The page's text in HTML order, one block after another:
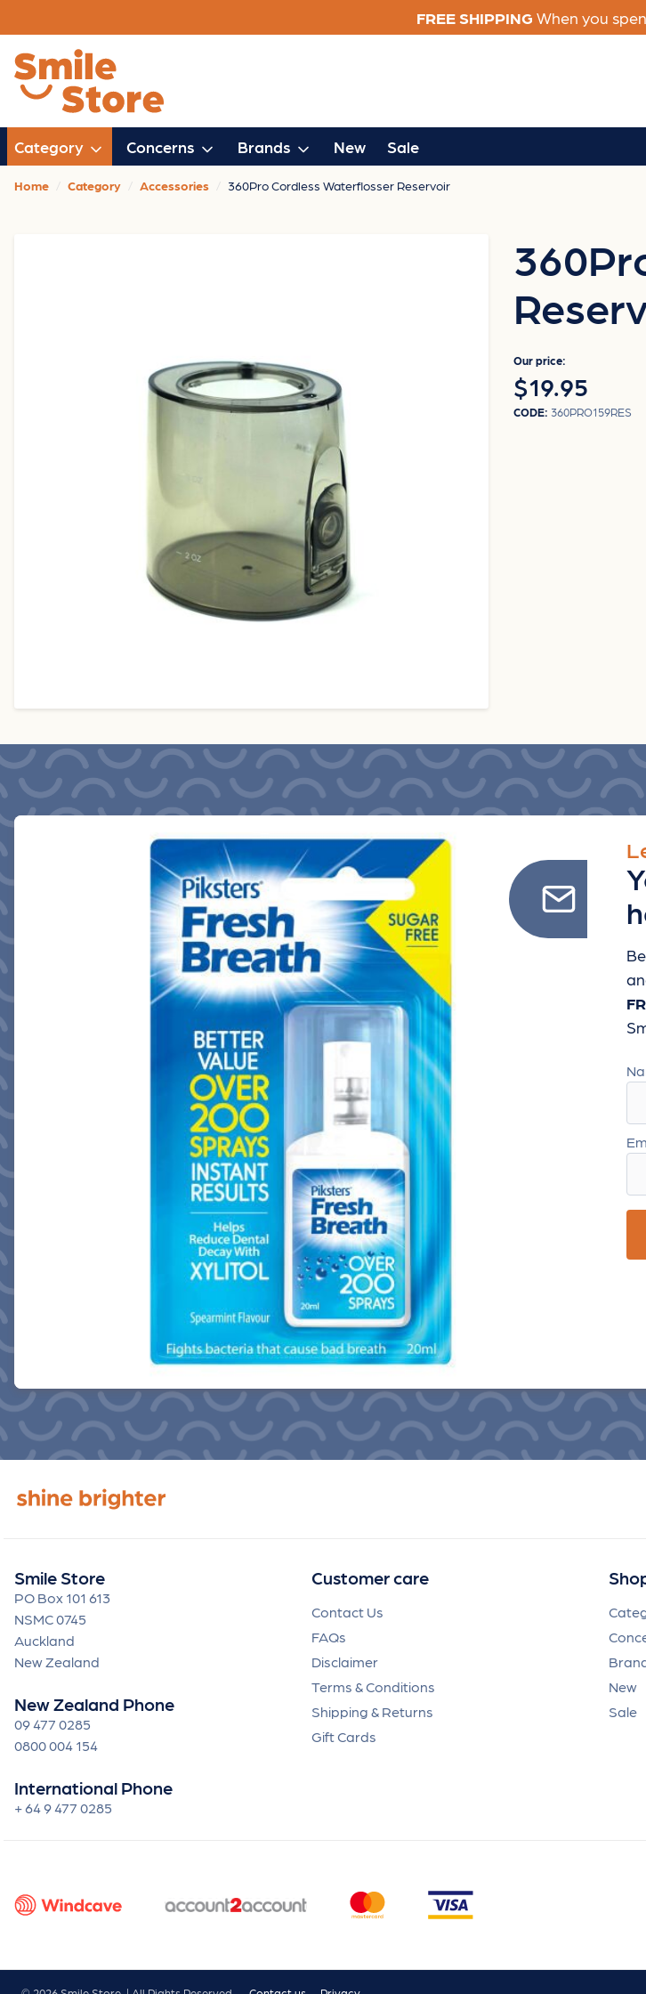
FREE SHIPPING When you
Category Concerns Brands New Sale
Home Category Accessories 360Pro Cordless Waterflosser Reservoir
Our price:
$19.95
CODE: 360PRO159RES
Smile Store
PO Box 101 613
NSMC 0745
Auckland
New Zealand
New Zealand Phone
09 477 0285
0800 004 154
International Phone
+ 64 9 477 0285
Customer care
Contact Us
FAQs
Disclaimer
Terms & Conditions
Shipping & Returns
Gift Cards
New
Sale